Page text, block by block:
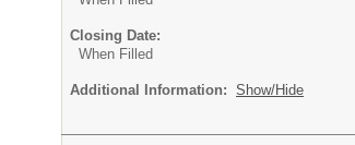
Closing Date:
When Filled
Additional Information: Show/Hide